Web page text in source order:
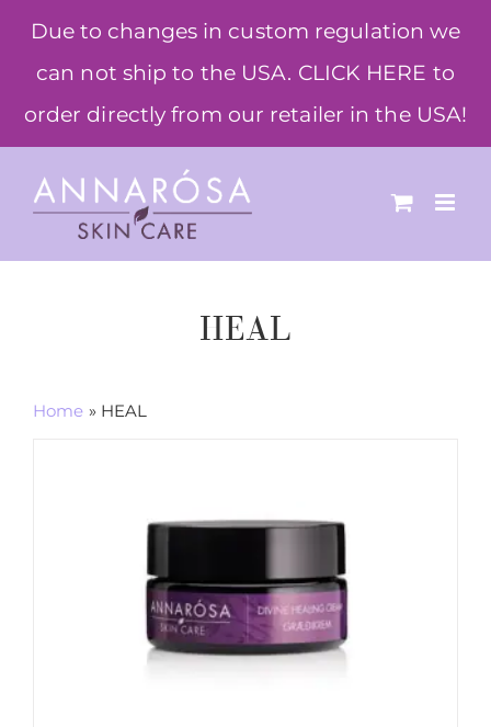
Due to changes in custom regulation we
can not ship to the USA. CLICK HERE to
order directly from our retailer in the USA!
content
HEAL
Home » HEAL